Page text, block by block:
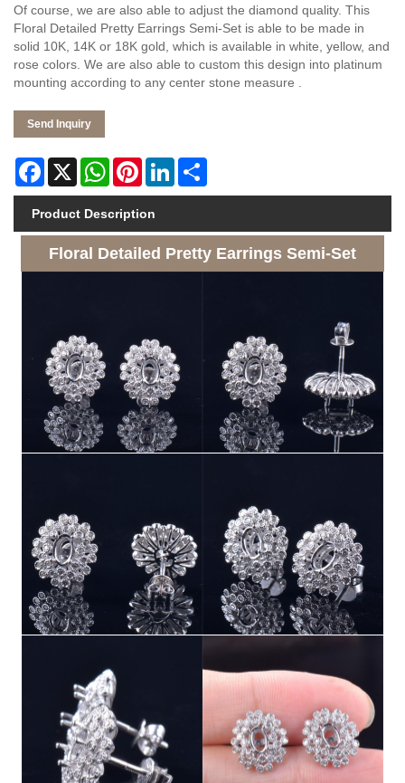
Of course, we are also able to adjust the diamond quality. This
Floral Detailed Pretty Earrings Semi-Set is able to be made in
solid 10K, 14K or 18K gold, which is available in white, yellow, and
rose colors. We are also able to custom this design into platinum
mounting according to any center stone measure .
Send Inquiry
Facebook
X WhatsAppPinterestLinkedIn
Product Description
Floral Detailed Pretty Earrings Semi-Set